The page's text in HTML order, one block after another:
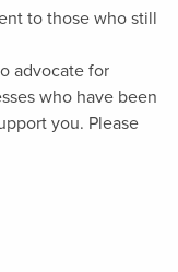
to those who still
advocate for
who have been
you. Please